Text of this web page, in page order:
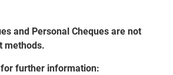
and Personal Cheques are not
methods.
for further information: